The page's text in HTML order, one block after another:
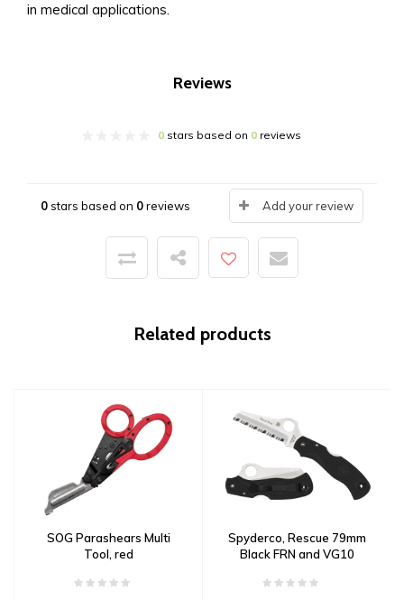
in medical applications.
Reviews
0stars based on 0reviews
0stars based on 0reviews Add your review
Related products
SOG Parashears Multi
Tool, red
Spyderco, Rescue 79mm
Black FRN and VG10